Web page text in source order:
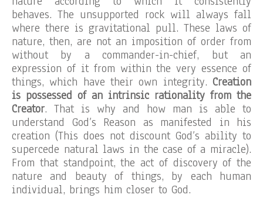
behaves. The unsupported rock will always fall
where there is gravitational pull. These laws of
nature, then, are not an imposition of order from
without by a commander-in-chief, but an
expression of it from within the very essence of
things, which have their own integrity. Creation
is possessed of an intrinsic rationality from the
Creator. That is why and how man is able to
understand God’s Reason as manifested in his
creation (This does not discount God’s ability to
supercede natural laws in the case of a miracle).
From that standpoint, the act of discovery of the
nature and beauty of things, by each human
individual, brings him closer to God.